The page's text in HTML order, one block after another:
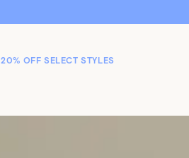
20% OFF SELECT STYLES